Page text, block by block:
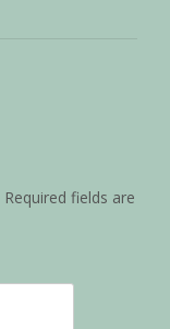
Required fields are